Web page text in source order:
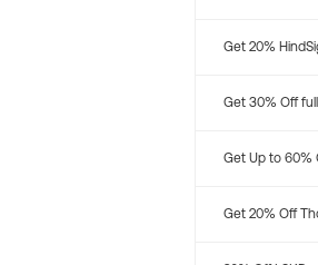
Get 20%
Get 30% Off
Get Up to 60%
Get 20% Off